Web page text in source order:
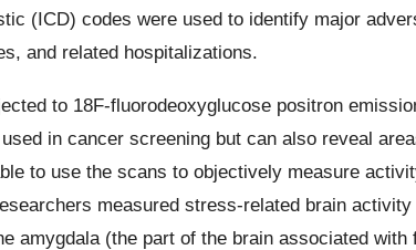
(ICD) codes were used to identify major
and related hospitalizations.
to 18F-fluorodeoxyglucose positron
in cancer screening but can also reveal
to use the scans to objectively measure
measured stress-related brain
amygdala (the part of the brain associated